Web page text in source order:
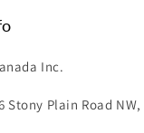
Inc.
Stony Plain Road NW,